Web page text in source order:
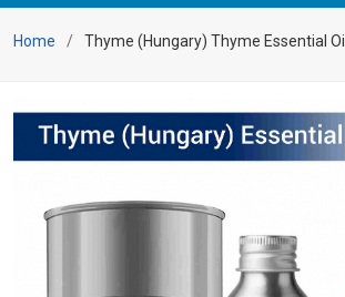
Home Thyme (Hungary) Thyme Essential Oil